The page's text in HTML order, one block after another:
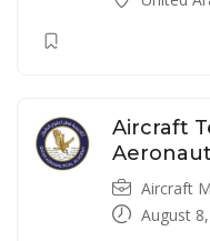
Aircraft
Aircraft
August